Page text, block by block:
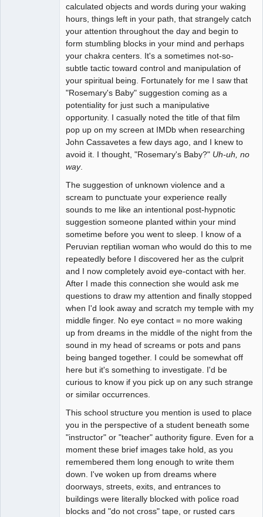
calculated objects and words during your waking
hours, things left in your path, that strangely catch
your attention throughout the day and begin to
form stumbling blocks in your mind and perhaps
your chakra centers. It's a sometimes not-so-
subtle tactic toward control and manipulation of
your spiritual being. Fortunately for me I saw that
"Rosemary's Baby" suggestion coming as a
potentiality for just such a manipulative
opportunity. I casually noted the title of that film
pop up on my screen at IMDb when researching
John Cassavetes a few days ago, and I knew to
avoid it. I thought, "Rosemary's Baby?" Uh-uh, no
way.
The suggestion of unknown violence and a
scream to punctuate your experience really
sounds to me like an intentional post-hypnotic
suggestion someone planted within your mind
sometime before you went to sleep. I know of a
Peruvian reptilian woman who would do this to me
repeatedly before I discovered her as the culprit
and I now completely avoid eye-contact with her.
After I made this connection she would ask me
questions to draw my attention and finally stopped
when I'd look away and scratch my temple with my
middle finger. No eye contact = no more waking
up from dreams in the middle of the night from the
sound in my head of screams or pots and pans
being banged together. I could be somewhat off
here but it's something to investigate. I'd be
curious to know if you pick up on any such strange
or similar occurrences.
This school structure you mention is used to place
you in the perspective of a student beneath some
"instructor" or "teacher" authority figure. Even for a
moment these brief images take hold, as you
remembered them long enough to write them
down. I've woken up from dreams where
doorways, streets, exits, and entrances to
buildings were literally blocked with police road
blocks and "do not cross" tape, or rusted cars